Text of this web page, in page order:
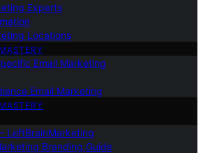
Experts
Locations
Email Marketing
Email Marketing
LeftBrainMarketing
Branding Guide